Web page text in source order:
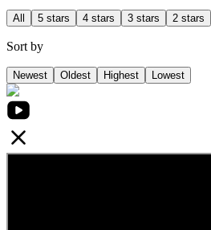
All 5 stars 4 stars 3 stars 2 stars
Sort by
Newest Oldest Highest Lowest